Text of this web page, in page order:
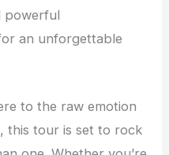
powerful
an unforgettable
to the raw emotion
this tour is set to rock